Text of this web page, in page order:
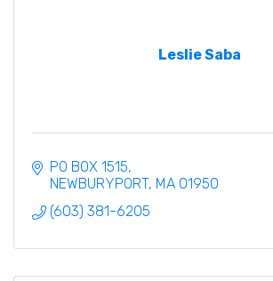
Leslie Saba
PO BOX 1515
NEWBURYPORT MA 01950
(603) 381-6205